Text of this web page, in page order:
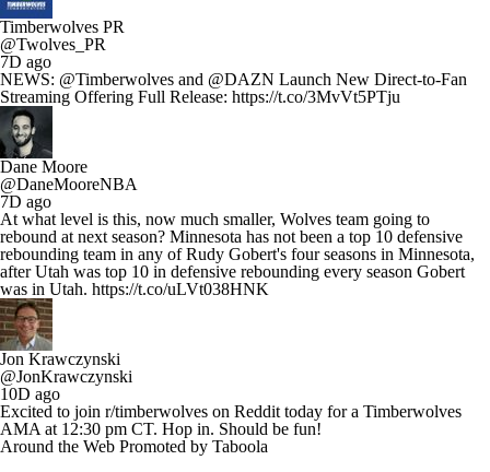
Timberwolves PR
@Twolves_PR
7D ago
NEWS: @Timberwolves and @DAZN Launch New Direct-to-Fan
Streaming Offering Full Release: https://t.co/3MvVt5PTju
Dane Moore
@DaneMooreNBA
7D ago
At what level is this, now much smaller, Wolves team going to
rebound at next season? Minnesota has not been a top 10 defensive
rebounding team in any of Rudy Gobert's four seasons in Minnesota,
after Utah was top 10 in defensive rebounding every season Gobert
was in Utah. https://t.co/uLVt038HNK
Jon Krawczynski
@JonKrawczynski
10D ago
Excited to join r/timberwolves on Reddit today for a Timberwolves
AMA at 12:30 pm CT. Hop in. Should be fun!
Around the Web Promoted by Taboola